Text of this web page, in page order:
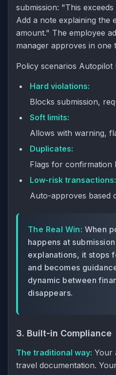
submission: "This
Add a note explaining the
amount." The employee
manager approves in one
Policy scenarios Autopilot
Hard violations:
Blocks submission,
Soft limits:
Allows with warning,
Duplicates:
Flags for confirmation
Low-risk transactions:
Auto-approves based
The Real Win: When
happens at
explanations, it stops
and becomes
dynamic between
disappears.
3. Built-in Compliance
The traditional way: Your
travel documentation.